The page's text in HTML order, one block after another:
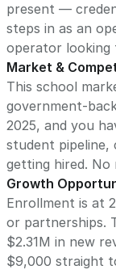
present —
steps in as an
Market &
This school
government-
2025, and you
student pipeline,
getting hired. No
Growth
Enrollment is at
or partnerships.
$2.31M in new
$9,000 straight